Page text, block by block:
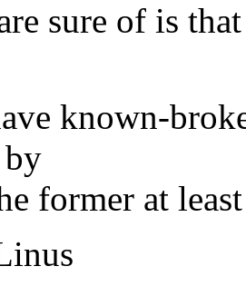
sure of is
known-
former at